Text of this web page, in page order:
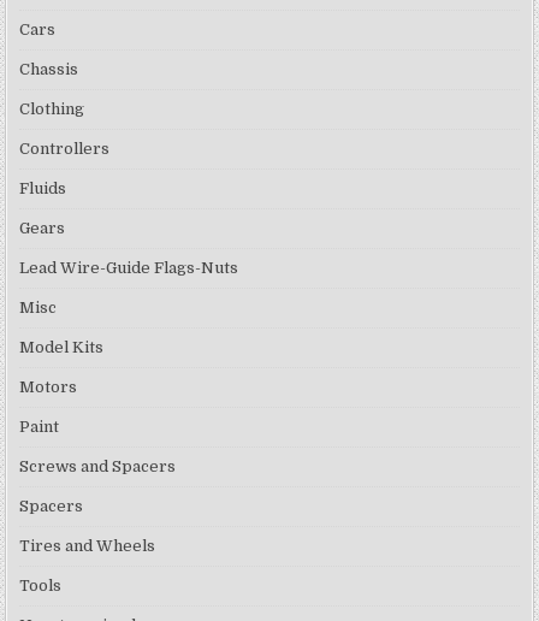
Cars
Chassis
Clothing
Controllers
Fluids
Gears
Lead Wire-Guide Flags-Nuts
Misc
Model Kits
Motors
Paint
Screws and Spacers
Spacers
Tires and Wheels
Tools